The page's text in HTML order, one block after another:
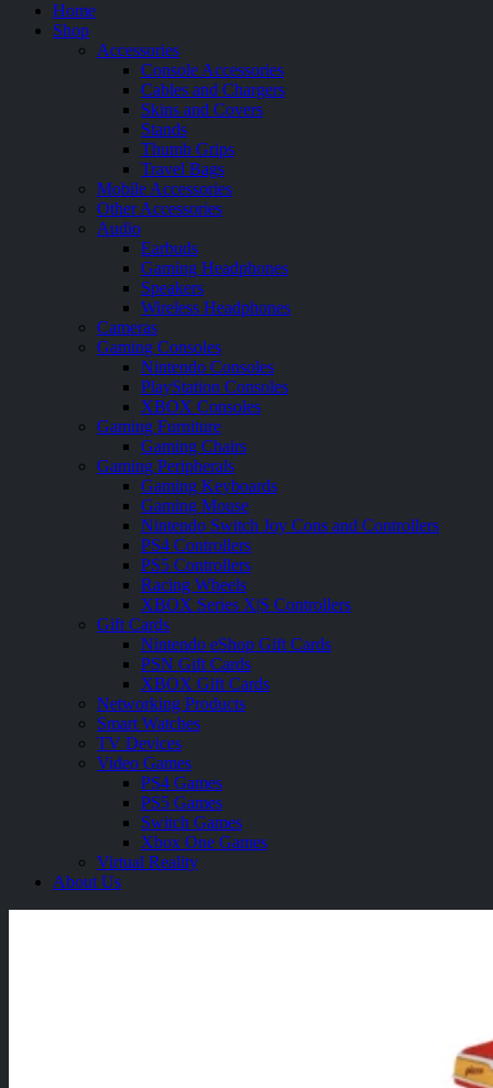
Home
Shop
Accessories
Console Accessories
Cables and Chargers
Skins and Covers
Stands
Thumb Grips
Travel Bags
Mobile Accessories
Other Accessories
Audio
Earbuds
Gaming Headphones
Speakers
Wireless Headphones
Cameras
Gaming Consoles
Nintendo Consoles
PlayStation Consoles
XBOX Consoles
Gaming Furniture
Gaming Chairs
Gaming Peripherals
Gaming Keyboards
Gaming Mouse
Nintendo Switch Joy Cons and Controllers
PS4 Controllers
PS5 Controllers
Racing Wheels
XBOX Series X|S Controllers
Gift Cards
Nintendo eShop Gift Cards
PSN Gift Cards
XBOX Gift Cards
Networking Products
Smart Watches
TV Devices
Video Games
PS4 Games
PS5 Games
Switch Games
Xbox One Games
Virtual Reality
About Us